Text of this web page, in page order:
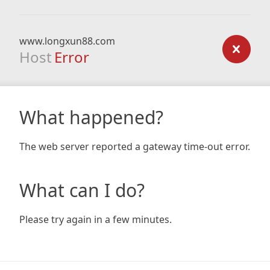
www.longxun88.com
Host Error
What happened?
The web server reported a gateway time-out error.
What can I do?
Please try again in a few minutes.